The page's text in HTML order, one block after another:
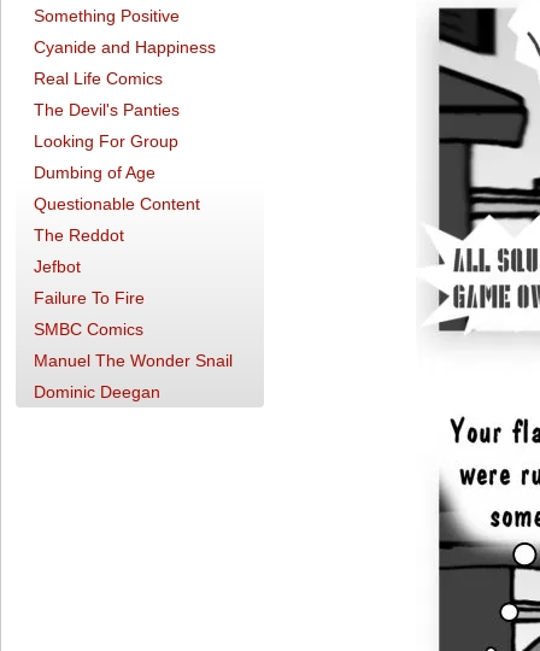
Something Positive
Cyanide and Happiness
Real Life Comics
The Devil's Panties
Looking For Group
Dumbing of Age
Questionable Content
The Reddot
Jefbot
Failure To Fire
SMBC Comics
Manuel The Wonder Snail
Dominic Deegan